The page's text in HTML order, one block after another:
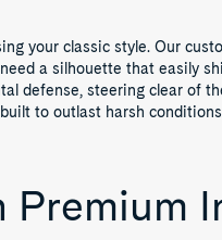
your classic style. Our
a silhouette that easily
defense, steering clear of
to outlast harsh